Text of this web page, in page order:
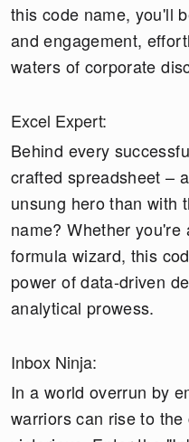
this code name, you'll
and engagement,
waters of corporate
Excel Expert:
Behind every
crafted spreadsheet –
unsung hero than with
name? Whether
formula wizard, this
power of data-driven
analytical prowess.
Inbox Ninja:
In a world overrun by
warriors can rise to